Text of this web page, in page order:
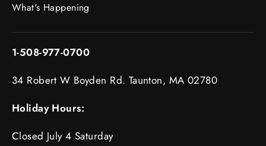
What's Happening
1-508-977-0700
34 Robert W Boyden Rd. Taunton, MA 02780
Holiday Hours:
Closed July 4 Saturday